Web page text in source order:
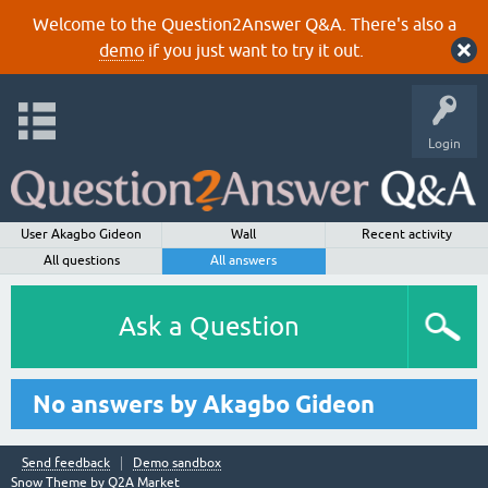
Welcome to the Question2Answer Q&A. There's also a
demoif you just want to try it out.
Login
User Akagbo Gideon Wall
Recent activity
All questions
All answers
Ask a Question
No answers by Akagbo Gideon
Send feedback
Demo sandbox
Snow Theme by Q2A Market